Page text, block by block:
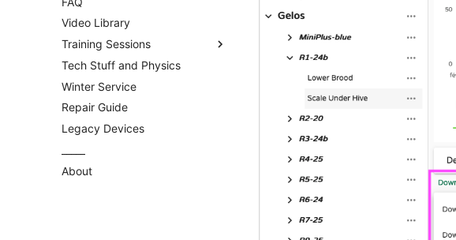
Video Library
Training Sessions
General
MyBroodMinder
Bees App
Tech Stuff and Physics
Winter Service
Repair Guide
Legacy Devices
About